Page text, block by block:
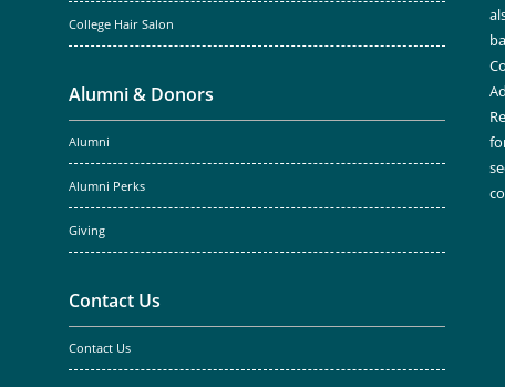
College Hair Salon
Alumni & Donors
Alumni
Alumni Perks
Giving
Contact Us
Contact Us